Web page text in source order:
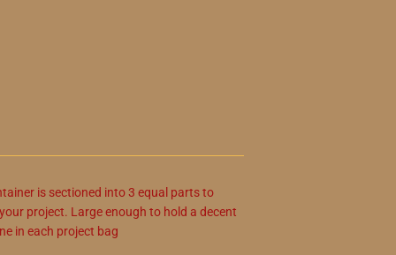
is sectioned into 3 equal parts to
project. Large enough to hold a decent
in each project bag